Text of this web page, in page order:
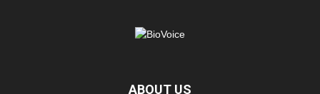
ABOUT US